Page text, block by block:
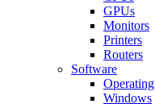
GPUs
Monitors
Printers
Routers
Software
Windows